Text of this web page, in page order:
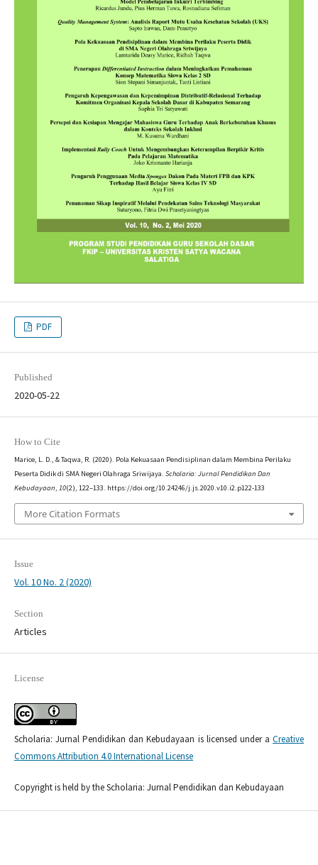
PDF
Published
2020-05-22
How to Cite
Marice, L. D., & Taqwa, R. (2020). Pola Kekuasaan Pendisiplinan dalam Membina Perilaku
Peserta Didik di SMA Negeri Olahraga Sriwijaya. Scholaria: Jurnal Pendidikan Dan
Kebudayaan, 10(2), 122–133. https://doi.org/10.24246/j.js.2020.v10.i2.p122-133
More Citation Formats
Issue
Vol. 10 No. 2 (2020)
Section
Articles
License
Scholaria: Jurnal Pendidikan dan Kebudayaan is licensed under aCreative
Commons Attribution 4.0 International License
Copyright is held by the Scholaria: Jurnal Pendidikan dan Kebudayaan